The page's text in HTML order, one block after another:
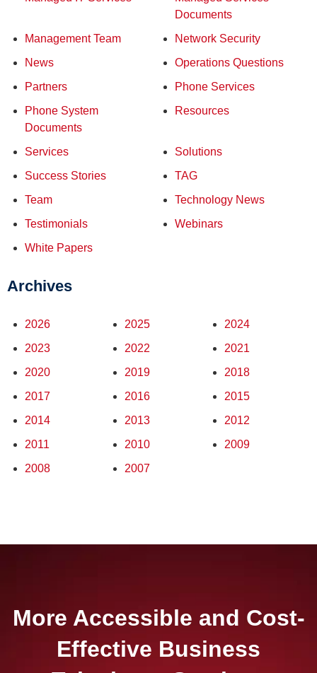
Documents
Management Team
Network Security
News
Operations Questions
Partners
Phone Services
Phone System
Documents
Resources
Services
Solutions
Success Stories
TAG
Team
Technology News
Testimonials
Webinars
White Papers
Archives
2026 2025
2024
2023
2022
2021
2020
2019
2018
2017
2016
2015
2014
2013
2012
2011
2010
2009
2008
2007
More Accessible and Cost-
Effective Business